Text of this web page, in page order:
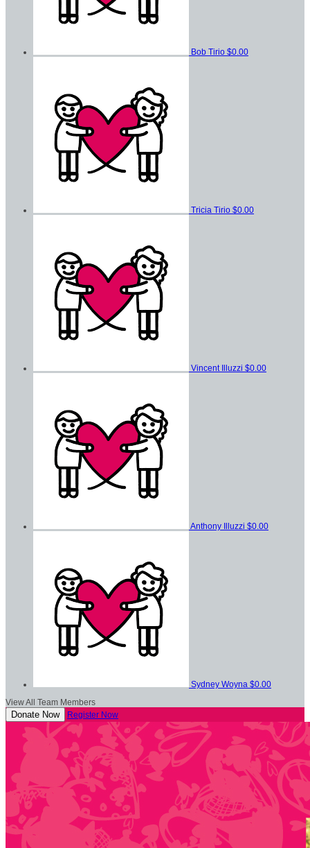
Bob Tirio $0.00
Tricia Tirio $0.00
Vincent Illuzzi $0.00
Anthony Illuzzi $0.00
Sydney Woyna $0.00
View All Team Members
Donate Now Register Now